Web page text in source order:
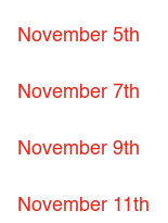
November 5th
November 7th
November 9th
November 11th